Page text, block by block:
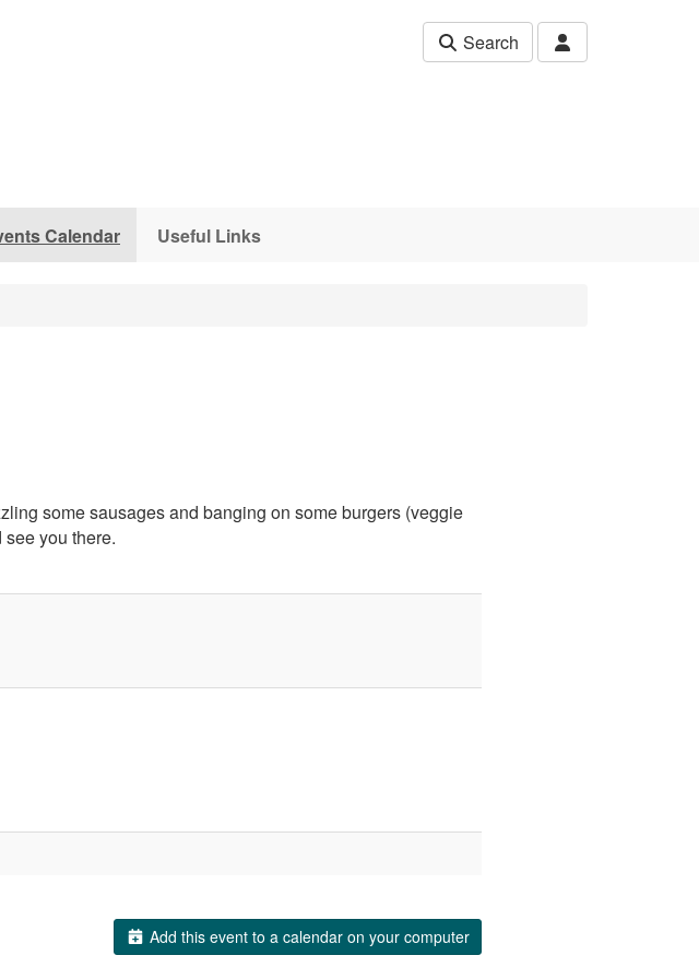
Search
Calendar Useful Links
some sausages and banging on some burgers (veggie
you there.
Add this event to a calendar on your computer